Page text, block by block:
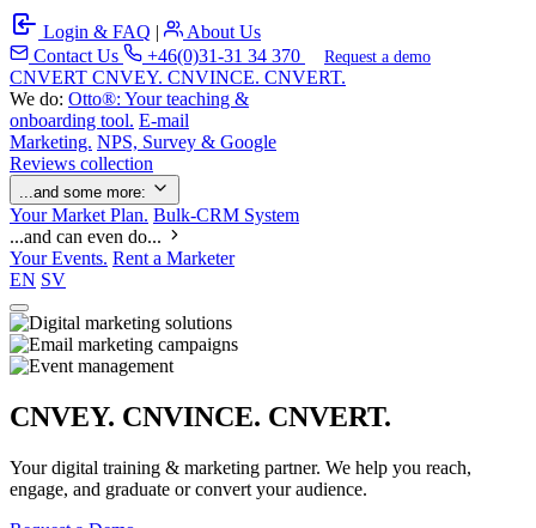
Login & FAQ |
About Us
Contact Us
+46(0)31-31 34 370 Request a demo
CNVERT CNVEY. CNVINCE. CNVERT.
We do: Otto®: Your teaching &
onboarding tool. E-mail
Marketing. NPS, Survey & Google
Reviews collection
...and some more:
Your Market Plan. Bulk-CRM System
...and can even do...
Your Events. Rent a Marketer
EN SV
CNVEY. CNVINCE. CNVERT.
Your digital training & marketing partner. We help you reach,
engage, and graduate or convert your audience.